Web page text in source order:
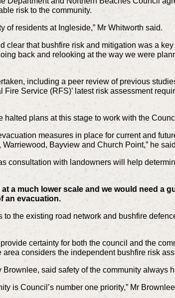
risk to the community.
of residents at Ingleside,” Mr Whitworth said.
clear that bushfire risk and mitigation was a
back and relooking at the way we were
including a peer review of previous
Service (RFS)’ latest risk assessment
halted plans at this stage to work with the
measures in place for current and
Bayview and Church Point,” he
consultation with landowners will help
a much lower scale and we would need a
an evacuation.
to the existing road network and bushfire
certainty for both the council and the
considers the independent bushfire risk
said safety of the community always
is Council’s number one priority,” Mr